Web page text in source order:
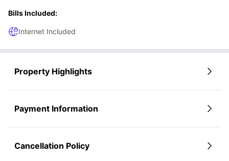
Bills Included:
Internet Included
Property Highlights
Payment Information
Cancellation Policy